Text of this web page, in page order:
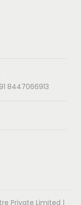
8447066913
Private Limited |